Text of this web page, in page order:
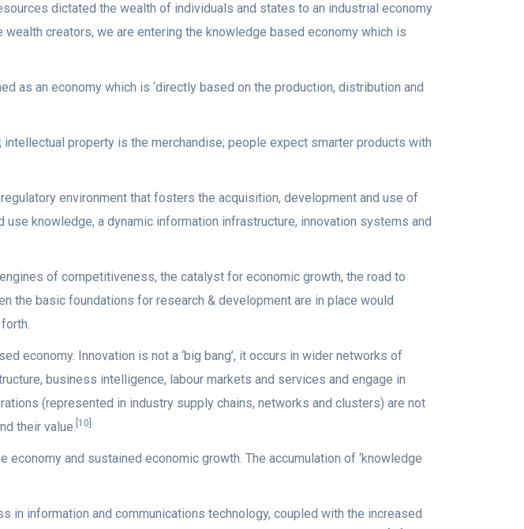
dictated the wealth of individuals and states to an industrial economy
creators, we are entering the knowledge based economy which is
as an economy which is ‘directly based on the production, distribution and
property is the merchandise; people expect smarter products with
environment that fosters the acquisition, development and use of
knowledge, a dynamic information infrastructure, innovation systems and
of competitiveness, the catalyst for economic growth, the road to
the basic foundations for research & development are in place would
economy. Innovation is not a ‘big bang’, it occurs in wider networks of
business intelligence, labour markets and services and engage in
(represented in industry supply chains, networks and clusters) are not
their value. [10]
and sustained economic growth. The accumulation of ‘knowledge
in information and communications technology, coupled with the increased